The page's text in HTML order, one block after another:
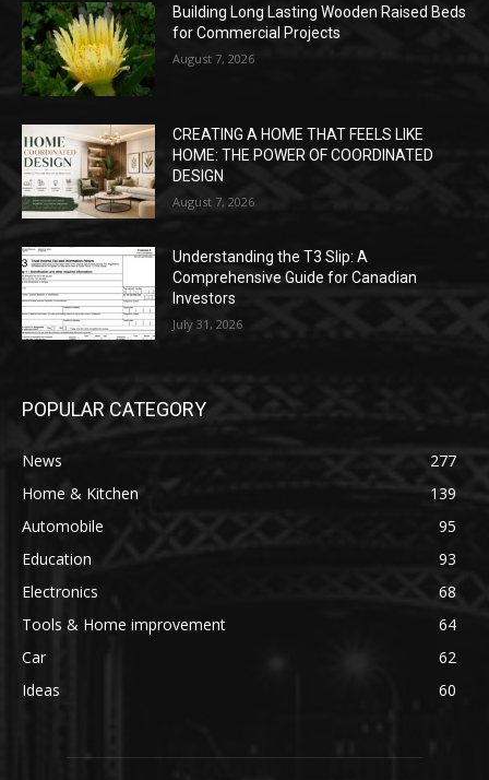
Building Long Lasting Wooden Raised Beds
for Commercial Projects
August 7, 2026
CREATING A HOME THAT FEELS LIKE
HOME: THE POWER OF COORDINATED
DESIGN
August 7, 2026
Understanding the T3 Slip: A
Comprehensive Guide for Canadian
Investors
July 31, 2026
POPULAR CATEGORY
News
277
Home & Kitchen
139
Automobile
95
Education
93
Electronics
68
Tools & Home improvement
64
Car
62
Ideas
60